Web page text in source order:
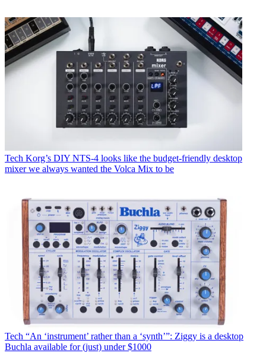
Tech Korg’s DIY NTS-4 looks like the budget-friendly desktop
mixer we always wanted the Volca Mix to be
Tech “An ‘instrument’ rather than a ‘synth’”: Ziggy is a desktop
Buchla available for (just) under $1000